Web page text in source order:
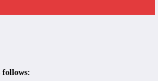
follows: